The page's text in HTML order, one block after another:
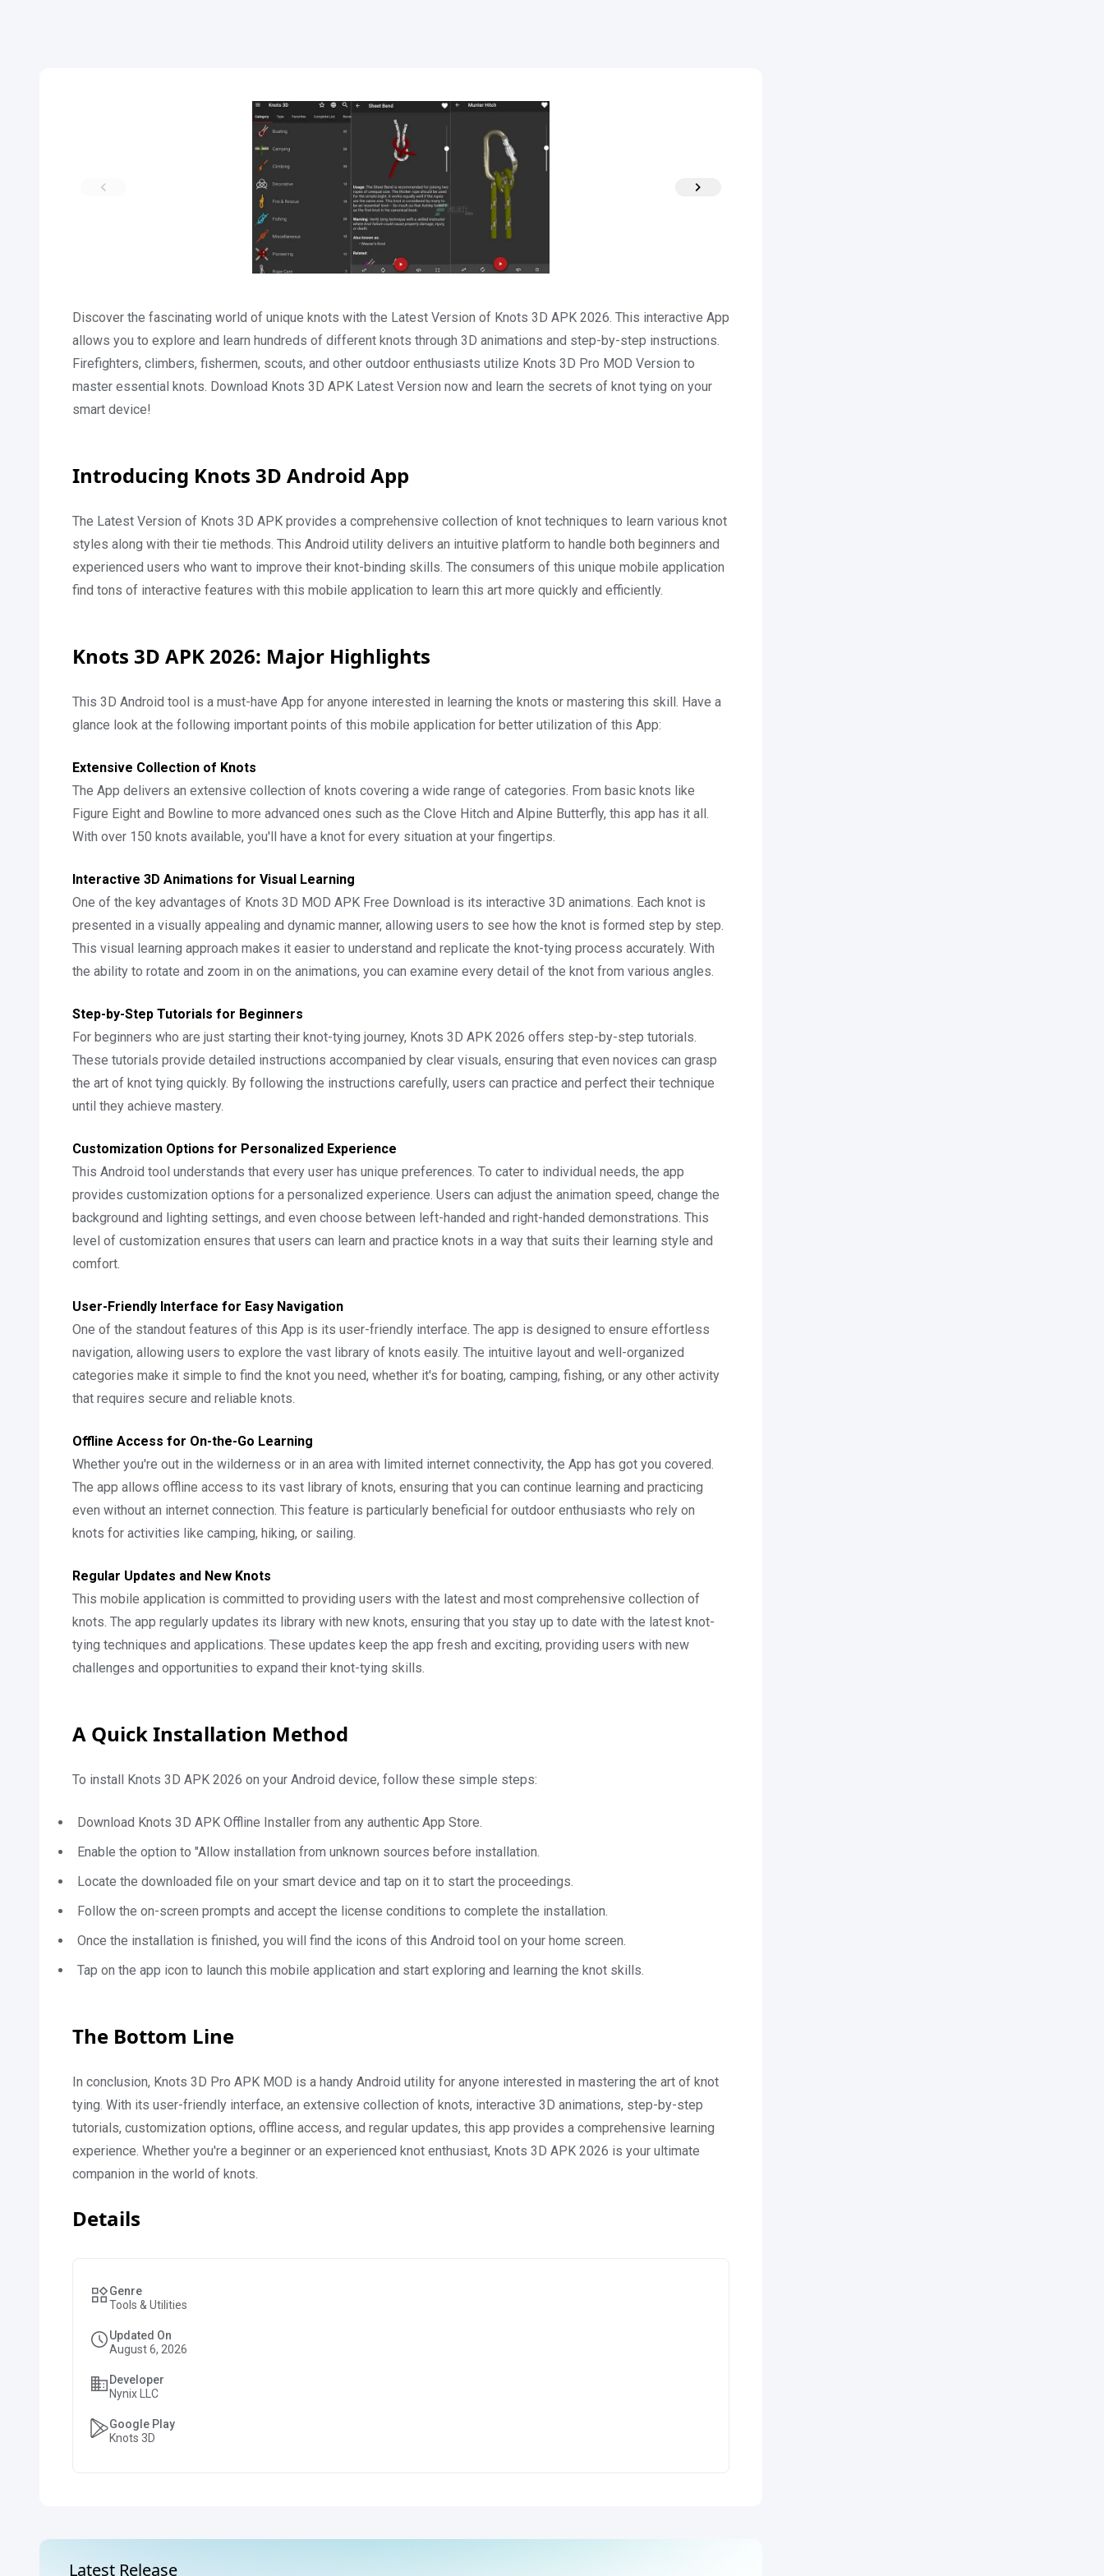
Discover the fascinating world of unique knots with the Latest Version of Knots 3D APK 2026. This interactive App
allows you to explore and learn hundreds of different knots through 3D animations and step-by-step instructions.
Firefighters, climbers, fishermen, scouts, and other outdoor enthusiasts utilize Knots 3D Pro MOD Version to
master essential knots. Download Knots 3D APK Latest Version now and learn the secrets of knot tying on your
smart device!
Introducing Knots 3D Android App
The Latest Version of Knots 3D APK provides a comprehensive collection of knot techniques to learn various knot
styles along with their tie methods. This Android utility delivers an intuitive platform to handle both beginners and
experienced users who want to improve their knot-binding skills. The consumers of this unique mobile application
find tons of interactive features with this mobile application to learn this art more quickly and efficiently.
Knots 3D APK 2026: Major Highlights
This 3D Android tool is a must-have App for anyone interested in learning the knots or mastering this skill. Have a
glance look at the following important points of this mobile application for better utilization of this App:
Extensive Collection of Knots
The App delivers an extensive collection of knots covering a wide range of categories. From basic knots like
Figure Eight and Bowline to more advanced ones such as the Clove Hitch and Alpine Butterfly, this app has it all.
With over 150 knots available, you'll have a knot for every situation at your fingertips.
Interactive 3D Animations for Visual Learning
One of the key advantages of Knots 3D MOD APK Free Download is its interactive 3D animations. Each knot is
presented in a visually appealing and dynamic manner, allowing users to see how the knot is formed step by step.
This visual learning approach makes it easier to understand and replicate the knot-tying process accurately. With
the ability to rotate and zoom in on the animations, you can examine every detail of the knot from various angles.
Step-by-Step Tutorials for Beginners
For beginners who are just starting their knot-tying journey, Knots 3D APK 2026 offers step-by-step tutorials.
These tutorials provide detailed instructions accompanied by clear visuals, ensuring that even novices can grasp
the art of knot tying quickly. By following the instructions carefully, users can practice and perfect their technique
until they achieve mastery.
Customization Options for Personalized Experience
This Android tool understands that every user has unique preferences. To cater to individual needs, the app
provides customization options for a personalized experience. Users can adjust the animation speed, change the
background and lighting settings, and even choose between left-handed and right-handed demonstrations. This
level of customization ensures that users can learn and practice knots in a way that suits their learning style and
comfort.
User-Friendly Interface for Easy Navigation
One of the standout features of this App is its user-friendly interface. The app is designed to ensure effortless
navigation, allowing users to explore the vast library of knots easily. The intuitive layout and well-organized
categories make it simple to find the knot you need, whether it's for boating, camping, fishing, or any other activity
that requires secure and reliable knots.
Offline Access for On-the-Go Learning
Whether you're out in the wilderness or in an area with limited internet connectivity, the App has got you covered.
The app allows offline access to its vast library of knots, ensuring that you can continue learning and practicing
even without an internet connection. This feature is particularly beneficial for outdoor enthusiasts who rely on
knots for activities like camping, hiking, or sailing.
Regular Updates and New Knots
This mobile application is committed to providing users with the latest and most comprehensive collection of
knots. The app regularly updates its library with new knots, ensuring that you stay up to date with the latest knot-
tying techniques and applications. These updates keep the app fresh and exciting, providing users with new
challenges and opportunities to expand their knot-tying skills.
A Quick Installation Method
To install Knots 3D APK 2026 on your Android device, follow these simple steps:
Download Knots 3D APK Offline Installer from any authentic App Store.
Enable the option to "Allow installation from unknown sources before installation.
Locate the downloaded file on your smart device and tap on it to start the proceedings.
Follow the on-screen prompts and accept the license conditions to complete the installation.
Once the installation is finished, you will find the icons of this Android tool on your home screen.
Tap on the app icon to launch this mobile application and start exploring and learning the knot skills.
The Bottom Line
In conclusion, Knots 3D Pro APK MOD is a handy Android utility for anyone interested in mastering the art of knot
tying. With its user-friendly interface, an extensive collection of knots, interactive 3D animations, step-by-step
tutorials, customization options, offline access, and regular updates, this app provides a comprehensive learning
experience. Whether you're a beginner or an experienced knot enthusiast, Knots 3D APK 2026 is your ultimate
companion in the world of knots.
Details
Genre
Tools & Utilities
Updated On
August 6, 2026
Developer
Nynix LLC
Google Play
Knots 3D
Latest Release